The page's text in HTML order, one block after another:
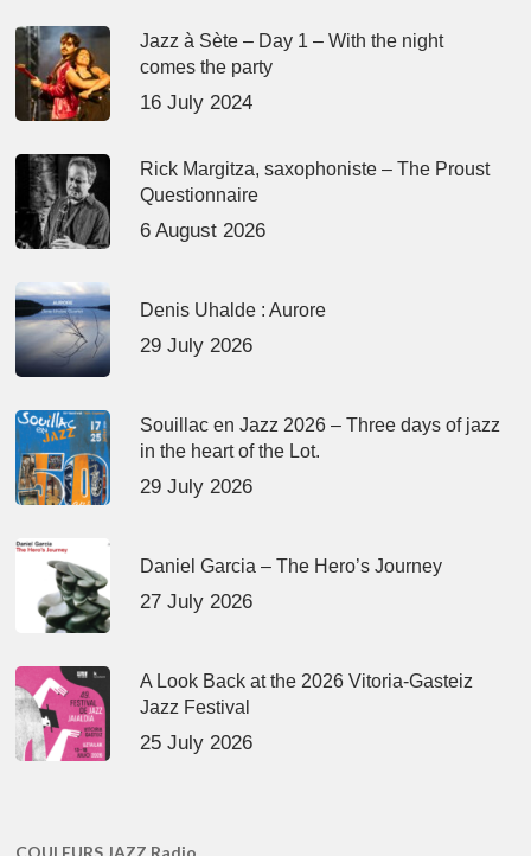
Jazz à Sète – Day 1 – With the night
comes the party
16 July 2024
Rick Margitza, saxophoniste – The Proust
Questionnaire
6 August 2026
Denis Uhalde : Aurore
29 July 2026
Souillac en Jazz 2026 – Three days of jazz
in the heart of the Lot.
29 July 2026
Daniel Garcia – The Hero’s Journey
27 July 2026
A Look Back at the 2026 Vitoria-Gasteiz
Jazz Festival
25 July 2026